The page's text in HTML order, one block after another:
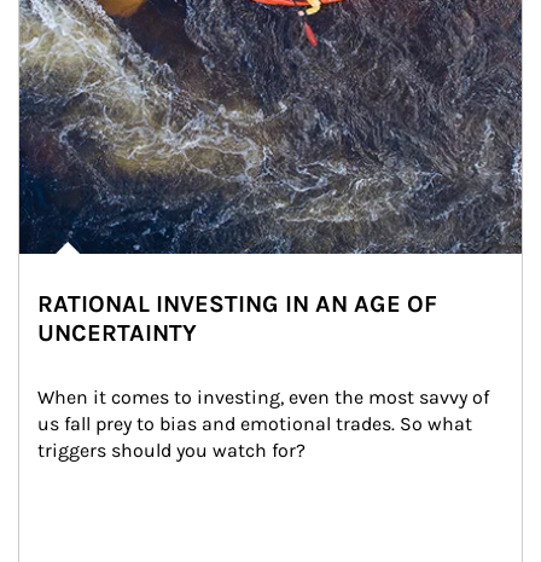
RATIONAL INVESTING IN AN AGE OF
UNCERTAINTY
When it comes to investing, even the most savvy of
us fall prey to bias and emotional trades. So what
triggers should you watch for?